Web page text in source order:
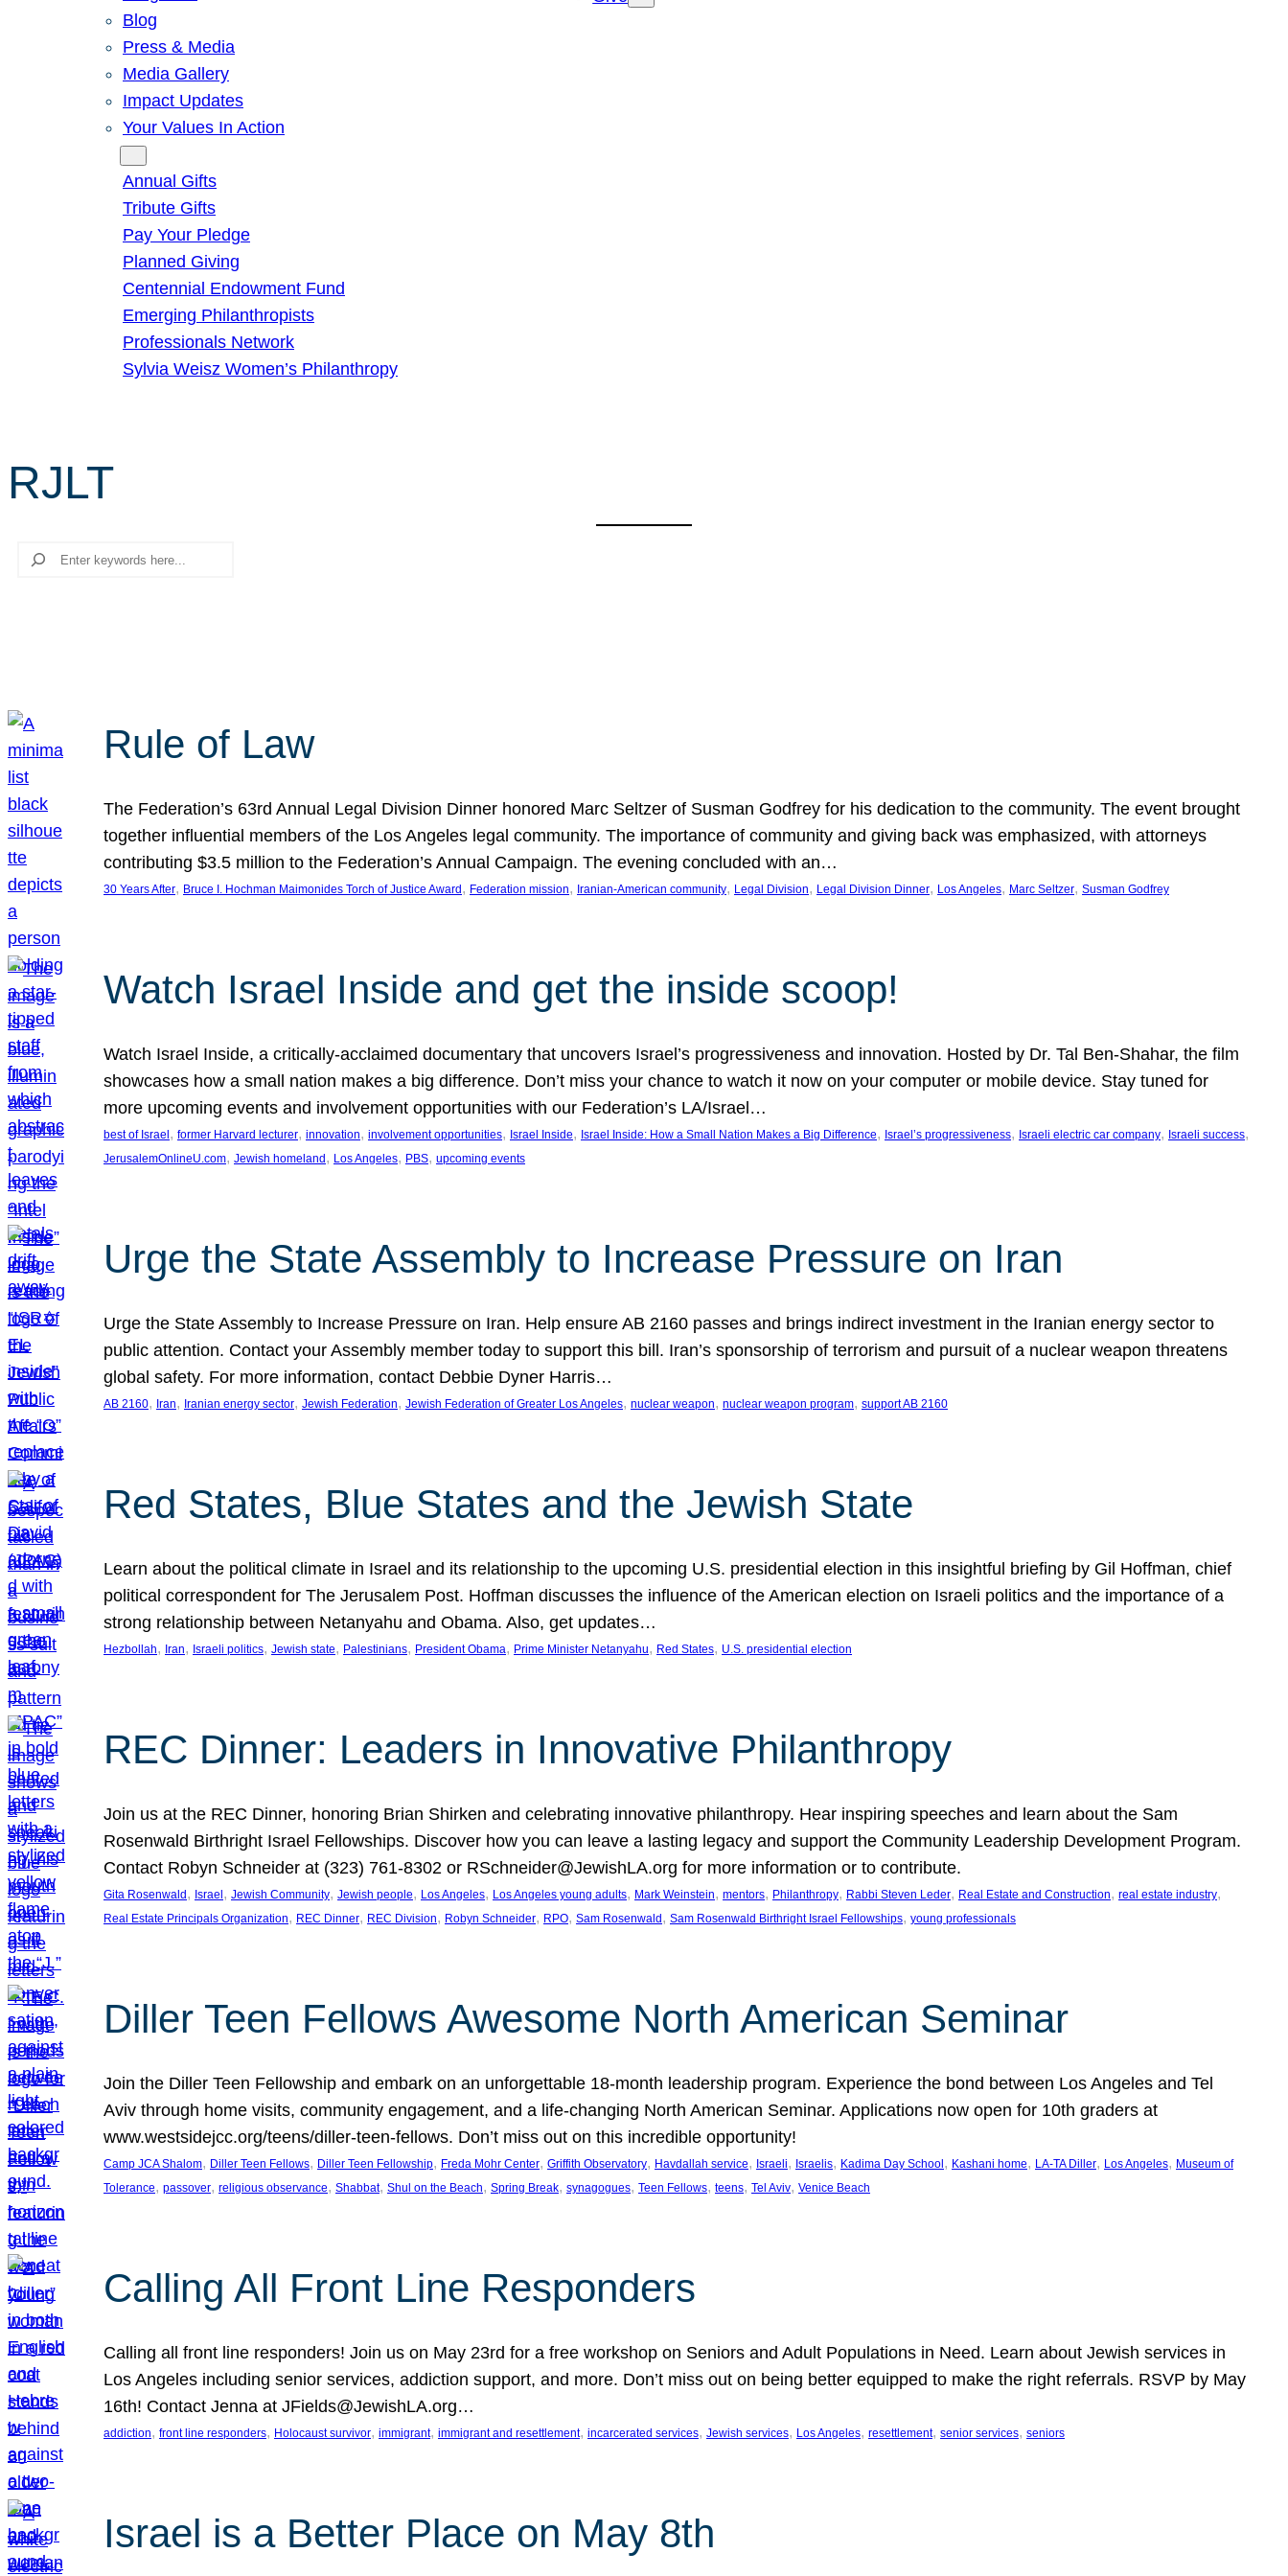
Blog
Press & Media
Media Gallery
Impact Updates
Your Values In Action
Annual Gifts
Tribute Gifts
Pay Your Pledge
Planned Giving
Centennial Endowment Fund
Emerging Philanthropists
Professionals Network
Sylvia Weisz Women’s Philanthropy
RJLT
Search
Rule of Law
The Federation’s 63rd Annual Legal Division Dinner honored Marc Seltzer of Susman Godfrey for his dedication to the community. The event brought
together influential members of the Los Angeles legal community. The importance of community and giving back was emphasized, with attorneys
contributing $3.5 million to the Federation’s Annual Campaign. The evening concluded with an…
30 Years After, Bruce I. Hochman Maimonides Torch of Justice Award , Federation mission, Iranian-American community, Legal Division, Legal Division Dinner, Los Angeles, Marc Seltzer, Susman Godfrey
Watch Israel Inside and get the inside scoop!
Watch Israel Inside, a critically-acclaimed documentary that uncovers Israel’s progressiveness and innovation. Hosted by Dr. Tal Ben-Shahar, the film
showcases how a small nation makes a big difference. Don’t miss your chance to watch it now on your computer or mobile device. Stay tuned for
more upcoming events and involvement opportunities with our Federation’s LA/Israel…
best of Israel , former Harvard lecturer, innovation, involvement opportunities, Israel Inside, Israel Inside: How a Small Nation Makes a Big Difference, Israel’s progressiveness, Israeli electric car company, Israeli success
JerusalemOnlineU.com, Jewish homeland , Los Angeles, PBS, upcoming events
Urge the State Assembly to Increase Pressure on Iran
Urge the State Assembly to Increase Pressure on Iran. Help ensure AB 2160 passes and brings indirect investment in the Iranian energy sector to
public attention. Contact your Assembly member today to support this bill. Iran’s sponsorship of terrorism and pursuit of a nuclear weapon threatens
global safety. For more information, contact Debbie Dyner Harris…
AB 2160, Iran, Iranian energy sector, Jewish Federation, Jewish Federation of Greater Los Angeles, nuclear weapon, nuclear weapon program, support AB 2160
Red States, Blue States and the Jewish State
Learn about the political climate in Israel and its relationship to the upcoming U.S. presidential election in this insightful briefing by Gil Hoffman, chief
political correspondent for The Jerusalem Post. Hoffman discusses the influence of the American election on Israeli politics and the importance of a
strong relationship between Netanyahu and Obama. Also, get updates…
Hezbollah, Iran, Israeli politics, Jewish state, Palestinians, President Obama, Prime Minister Netanyahu, Red States, U.S. presidential election
REC Dinner: Leaders in Innovative Philanthropy
Join us at the REC Dinner, honoring Brian Shirken and celebrating innovative philanthropy. Hear inspiring speeches and learn about the Sam
Rosenwald Birthright Israel Fellowships. Discover how you can leave a lasting legacy and support the Community Leadership Development Program.
Contact Robyn Schneider at (323) 761-8302 or RSchneider@JewishLA.org for more information or to contribute.
Gita Rosenwald , Israel , Jewish Community, Jewish people, Los Angeles, Los Angeles young adults, Mark Weinstein, mentors, Philanthropy, Rabbi Steven Leder, Real Estate and Construction, real estate industry
Real Estate Principals Organization, REC Dinner, REC Division, Robyn Schneider, RPO, Sam Rosenwald , Sam Rosenwald Birthright Israel Fellowships, young professionals
Diller Teen Fellows Awesome North American Seminar
Join the Diller Teen Fellowship and embark on an unforgettable 18-month leadership program. Experience the bond between Los Angeles and Tel
Aviv through home visits, community engagement, and a life-changing North American Seminar. Applications now open for 10th graders at
www.westsidejcc.org/teens/diller-teen-fellows. Don’t miss out on this incredible opportunity!
Camp JCA Shalom, Diller Teen Fellows, Diller Teen Fellowship, Freda Mohr Center, Griffith Observatory, Havdallah service, Israeli, Israelis, Kadima Day School , Kashani home, LA-TA Diller, Los Angeles, Museum of
Tolerance, passover, religious observance, Shabbat, Shul on the Beach, Spring Break, synagogues, Teen Fellows, teens, Tel Aviv, Venice Beach
Calling All Front Line Responders
Calling all front line responders! Join us on May 23rd for a free workshop on Seniors and Adult Populations in Need. Learn about Jewish services in
Los Angeles including senior services, addiction support, and more. Don’t miss out on being better equipped to make the right referrals. RSVP by May
16th! Contact Jenna at JFields@JewishLA.org…
addiction, front line responders, Holocaust survivor, immigrant, immigrant and resettlement, incarcerated services, Jewish services, Los Angeles, resettlement, senior services, seniors
Israel is a Better Place on May 8th